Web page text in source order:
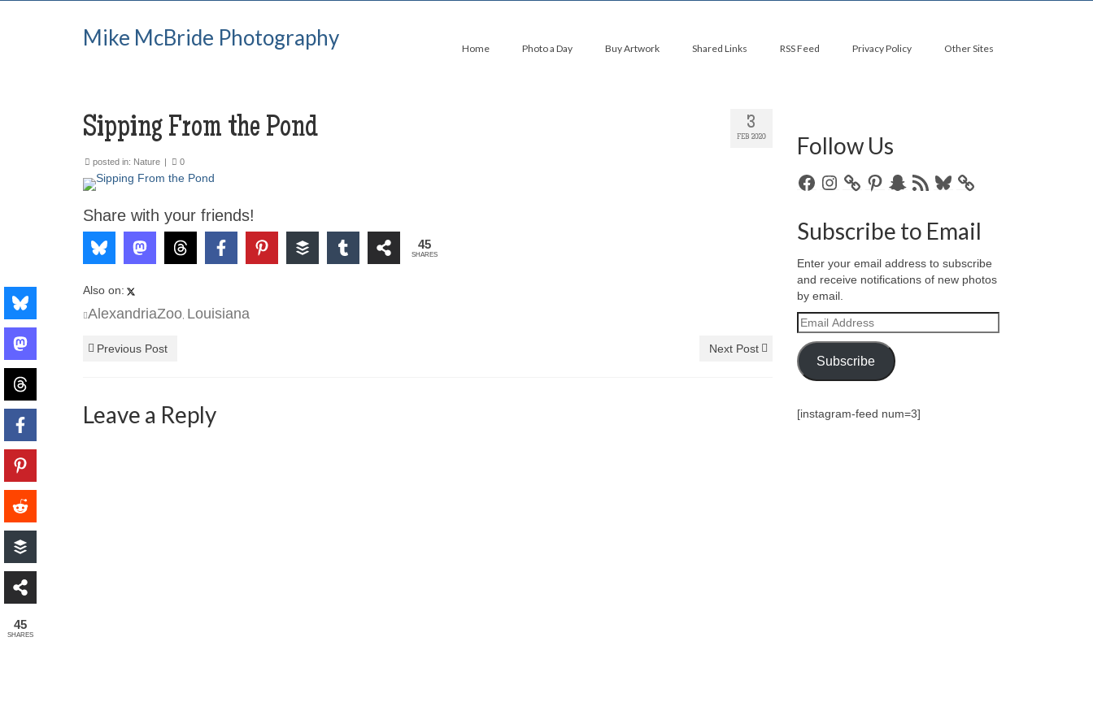
Mike McBride Photography Home Photo a Day Buy Artwork Shared Links RSS Feed Privacy Policy Other Sites
3
FEB 2020
Sipping From the Pond
posted in: Nature | 0
Share with your friends!
45
SHARES
Also on:
AlexandriaZoo Louisiana
Previous Post Next Post
Leave a Reply
Follow Us
FacebookInstagramPinterestSnapchat
RSS
Bluesky
Subscribe to Email
Enter your email address to subscribe
and receive notifications of new photos
by email.
Email
Address
Subscribe
[instagram-feed num=3]
45
SHARES